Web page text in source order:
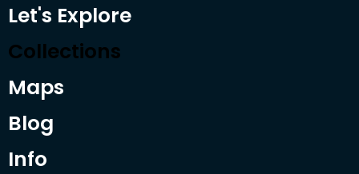
Let's Explore
Collections
Maps
Blog
Info